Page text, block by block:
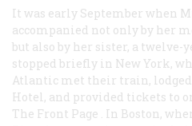
It was early September when
accompanied not only by her
but also by her sister, a twelve-
stopped briefly in New York,
Atlantic met their train,
Hotel, and provided tickets to
The Front Page . In Boston,